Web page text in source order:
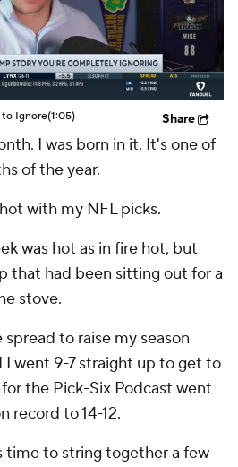
to Ignore(1:05) Share
I was born in it. It's one of
of the year.
with my NFL picks.
was hot as in fire hot, but
that had been sitting out for a
stove.
to raise my season
I went 9-7 straight up to get to
the Pick-Six Podcast went
record to 14-12.
time to string together a few